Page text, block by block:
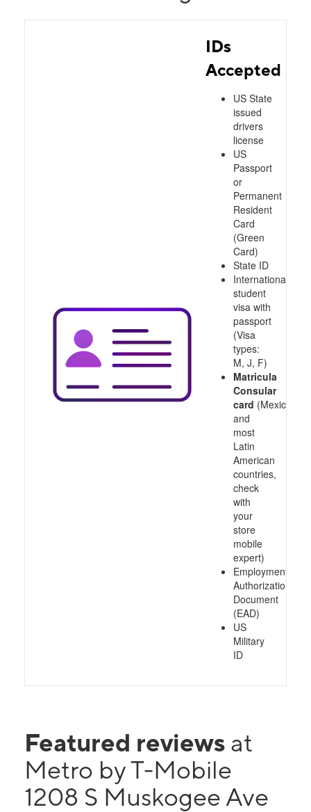
IDs
Accepted
US State
issued
drivers
license
US
Passport
or
Permanent
Resident
Card
(Green
Card)
State ID
International
student
visa with
passport
(Visa
types:
M, J, F)
Matricula
Consular
card (Mexico
and
most
Latin
American
countries,
check
with
your
store
mobile
expert)
Employment
Authorization
Document
(EAD)
US
Military
ID
Featured reviews at
Metro by T-Mobile
1208 S Muskogee Ave